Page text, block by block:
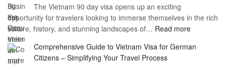
Work
Year
The Vietnam 90 day visa opens up an exciting
opportunity for travelers looking to immerse themselves in the rich
culture, history, and stunning landscapes of… Read more:
the
Comprehensive Guide to Vietnam Visa for German
Citizens – Simplifying Your Travel Process